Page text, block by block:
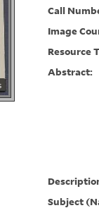
Call
Image
Resource
Abstract:
Subject